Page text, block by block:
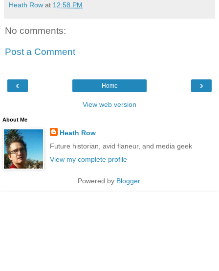
Heath Row at 12:58 PM
No comments:
Post a Comment
‹ ›
Home
View web version
About Me
Heath Row
Future historian, avid flaneur, and media geek
View my complete profile
Powered by Blogger.